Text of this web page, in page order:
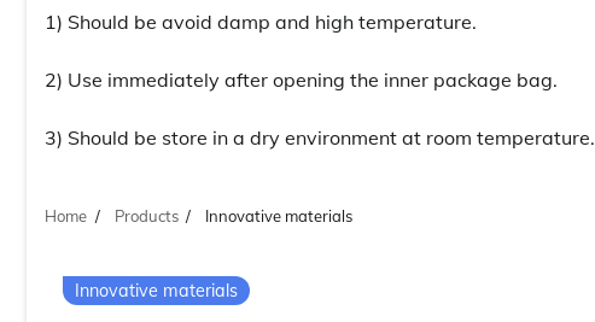
1) Should be avoid damp and high temperature.
2) Use immediately after opening the inner package bag.
3) Should be store in a dry environment at room temperature.
Home Products Innovative materials
Innovative materials